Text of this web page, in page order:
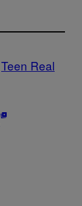
Teen Real